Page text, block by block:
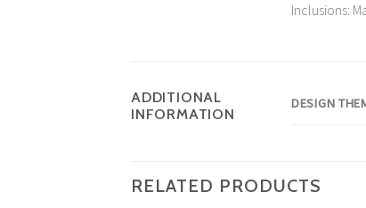
Inclusions:
ADDITIONAL
INFORMATION
DESIGN
RELATED PRODUCTS